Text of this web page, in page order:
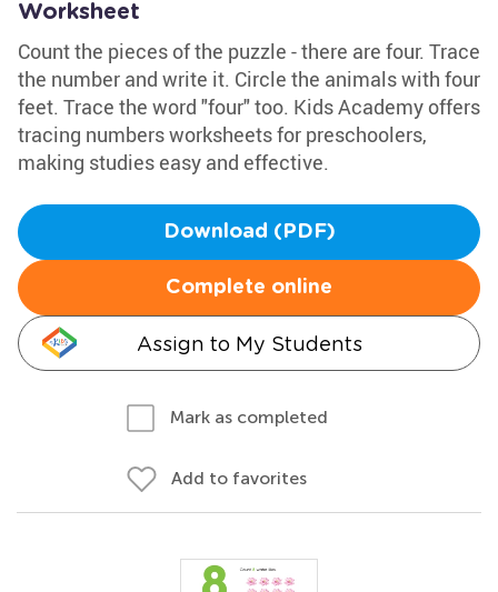
Worksheet
Count the pieces of the puzzle - there are four. Trace
the number and write it. Circle the animals with four
feet. Trace the word "four" too. Kids Academy offers
tracing numbers worksheets for preschoolers,
making studies easy and effective.
Download (PDF)
Complete online
Assign to My Students
Mark as completed
Add to favorites